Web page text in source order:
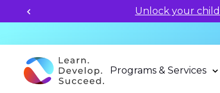
Unlock your
Programs & Services